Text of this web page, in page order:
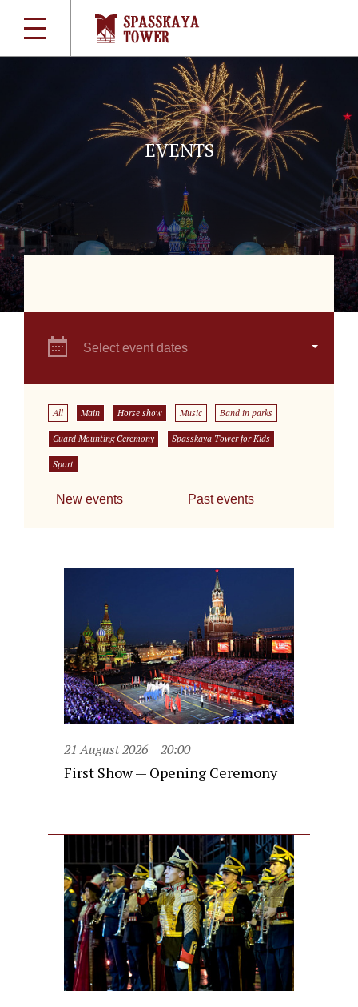
EVENTS
Select event dates
All Main Horse show Music Band in parks
Guard Mounting Ceremony Spasskaya Tower for Kids
Sport
New events Past events
21 August 2026 20:00
First Show — Opening Ceremony